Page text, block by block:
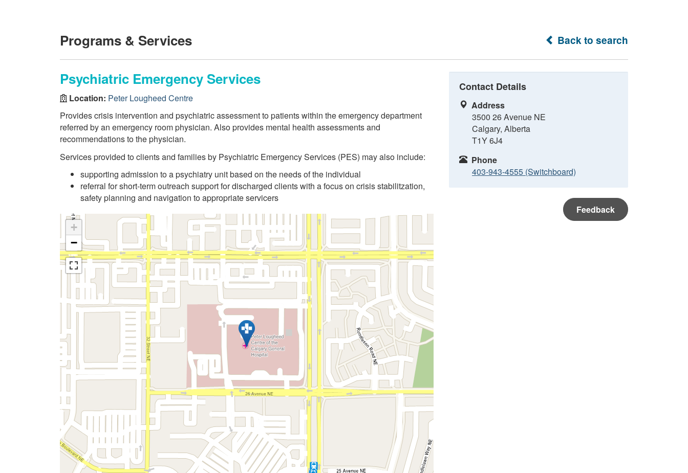
Back to search
Programs & Services
Psychiatric Emergency Services
Location: Peter Lougheed Centre
Provides crisis intervention and psychiatric assessment to patients within the emergency department
referred by an emergency room physician. Also provides mental health assessments and
recommendations to the physician.
Services provided to clients and families by Psychiatric Emergency Services (PES) may also include:
supporting admission to a psychiatry unit based on the needs of the individual
referral for short-term outreach support for discharged clients with a focus on crisis stabilitzation,
safety planning and navigation to appropriate servicers
+
−
Contact Details
Address
3500 26 Avenue NE
Calgary, Alberta
T1Y 6J4
Phone
403-943-4555 (Switchboard)
Feedback